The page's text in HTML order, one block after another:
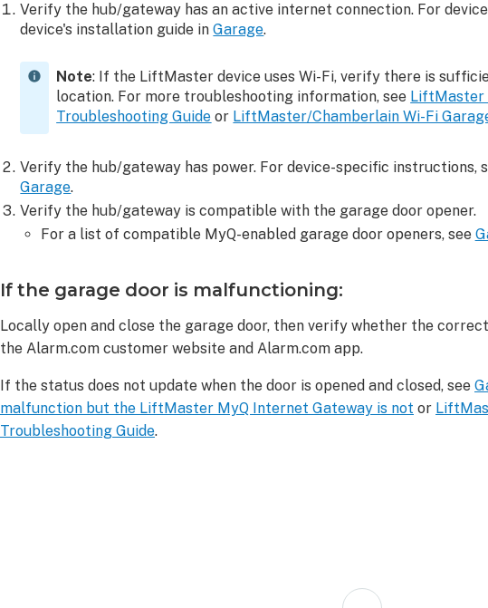
is
malfunctioning:
Verify the hub/gateway has an active internet connection. For
device's installation guide inGarage.
Note: If the LiftMaster device uses Wi-Fi, verify there is
location. For more troubleshooting information, see LiftMaster
Troubleshooting Guide or LiftMaster/Chamberlain Wi-Fi
Verify the hub/gateway has power. For device-specific instructions,
Garage.
Verify the hub/gateway is compatible with the garage door opener.
For a list of compatible MyQ-enabled garage door openers, see
If the garage door is malfunctioning:
Locally open and close the garage door, then verify whether the
the Alarm.com customer website and Alarm.com app.
If the status does not update when the door is opened and closed, see
malfunction but the LiftMaster MyQ Internet Gateway is not or
Troubleshooting Guide.
Back